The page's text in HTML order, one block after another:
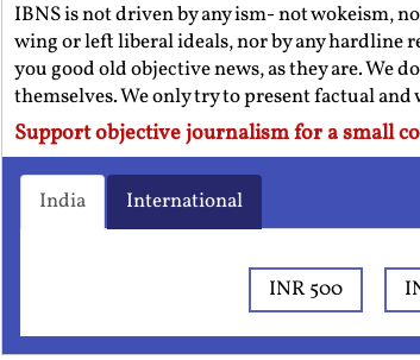
IBNS is not driven by any ism- not wokeism,
wing or left liberal ideals, nor by any hardline
you good old objective news, as they are. We
themselves. We only try to present factual
Support objective journalism for a small
India International
INR 500